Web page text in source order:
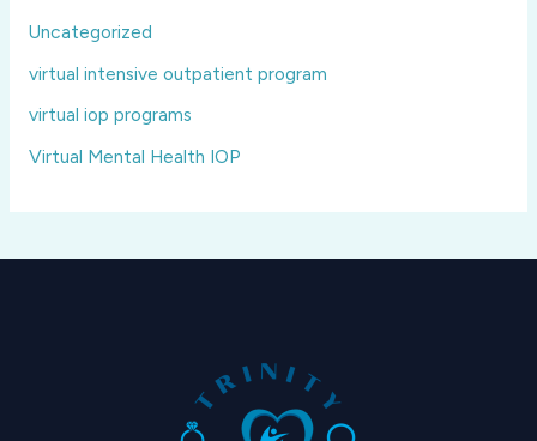
Uncategorized
virtual intensive outpatient program
virtual iop programs
Virtual Mental Health IOP